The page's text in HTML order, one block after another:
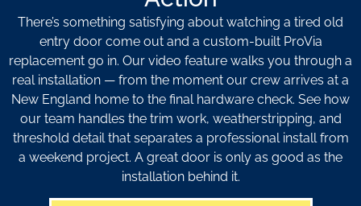
There’s something satisfying about watching a tired old
entry door come out and a custom-built ProVia
replacement go in. Our video feature walks you through a
real installation — from the moment our crew arrives at a
New England home to the final hardware check. See how
our team handles the trim work, weatherstripping, and
threshold detail that separates a professional install from
a weekend project. A great door is only as good as the
installation behind it.